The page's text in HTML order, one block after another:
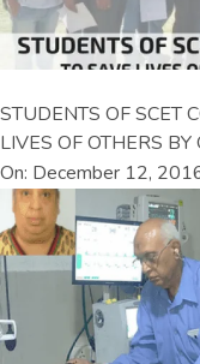
STUDENTS OF SCET
LIVES OF OTHERS
On: December 12,